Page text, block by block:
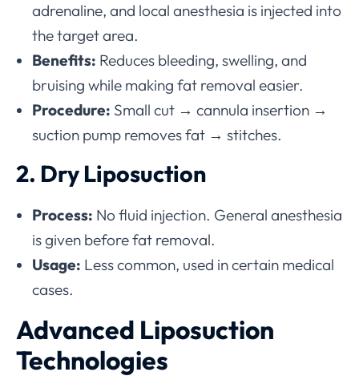
adrenaline, and local anesthesia is injected into
the target area.
Benefits: Reduces bleeding, swelling, and
bruising while making fat removal easier.
Procedure: Small cut → cannula insertion →
suction pump removes fat → stitches.
2. Dry Liposuction
Process: No fluid injection. General anesthesia
is given before fat removal.
Usage: Less common, used in certain medical
cases.
Advanced Liposuction
Technologies